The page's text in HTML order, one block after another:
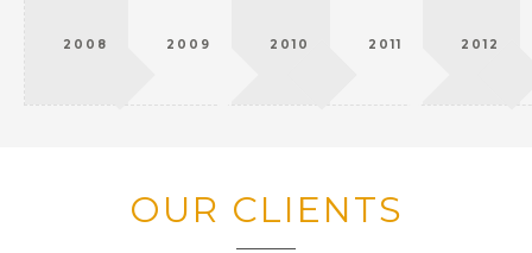
2008 2009 2010 2011 2012
OUR CLIENTS